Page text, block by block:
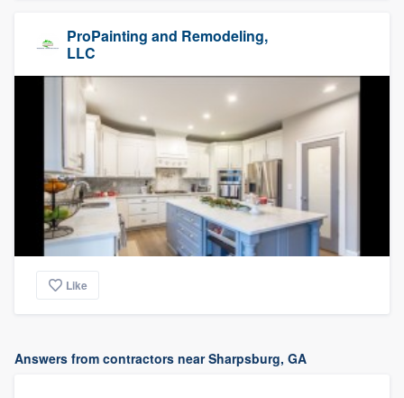
ProPainting and Remodeling,
LLC
Like
Answers from contractors near Sharpsburg, GA